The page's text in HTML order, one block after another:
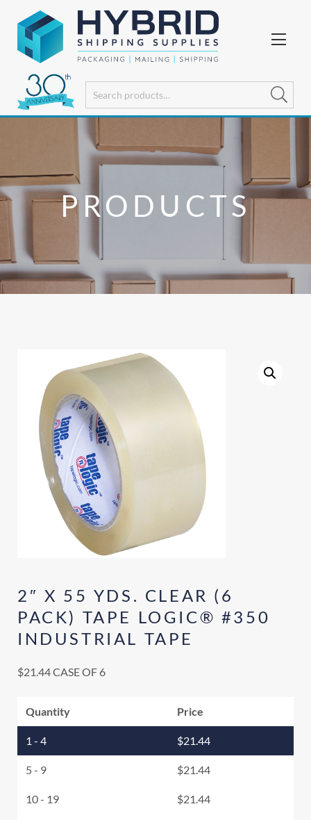
PRODUCTS
2″ X 55 YDS. CLEAR (6
PACK) TAPE LOGIC® #350
INDUSTRIAL TAPE
$21.44CASE OF 6
Quantity Price
1 - 4 $21.44
5 - 9 $21.44
10 - 19 $21.44